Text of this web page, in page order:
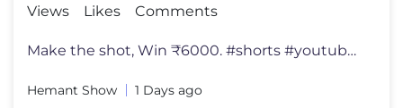
Views
Likes
Comments
Make the shot, Win ₹6000. #shorts #youtubeshorts #ytshorts #viralvid
Hemant Show 1 Days ago